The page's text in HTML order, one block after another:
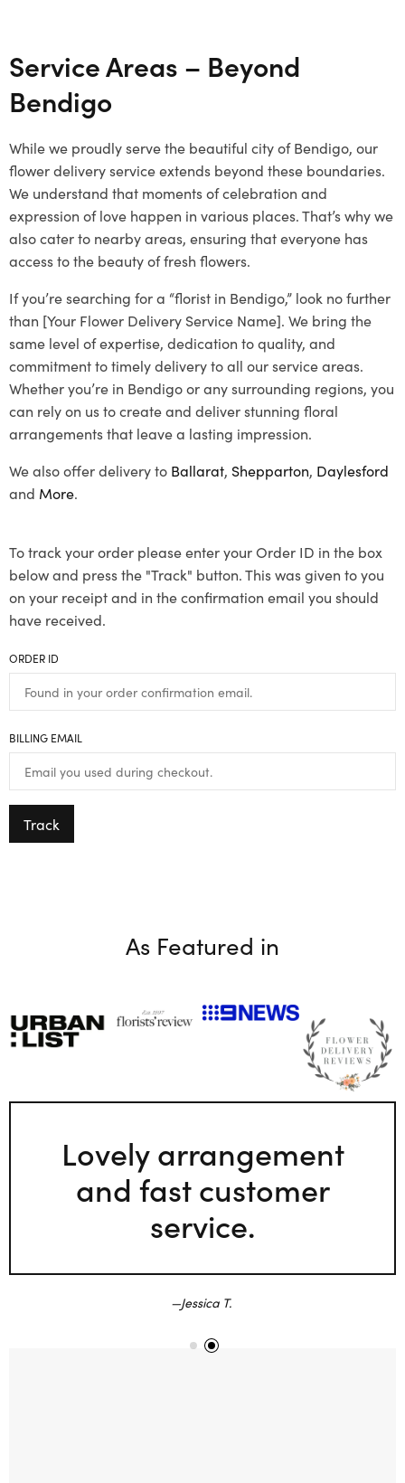
Service Areas – Beyond
Bendigo
While we proudly serve the beautiful city of Bendigo, our
flower delivery service extends beyond these boundaries.
We understand that moments of celebration and
expression of love happen in various places. That’s why we
also cater to nearby areas, ensuring that everyone has
access to the beauty of fresh flowers.
If you’re searching for a “florist in Bendigo,” look no further
than [Your Flower Delivery Service Name]. We bring the
same level of expertise, dedication to quality, and
commitment to timely delivery to all our service areas.
Whether you’re in Bendigo or any surrounding regions, you
can rely on us to create and deliver stunning floral
arrangements that leave a lasting impression.
We also offer delivery to Ballarat, Shepparton, Daylesford
and More.
To track your order please enter your Order ID in the box
below and press the "Track" button. This was given to you
on your receipt and in the confirmation email you should
have received.
ORDER ID
BILLING EMAIL
Track
As Featured in
Lovely arrangement
and fast customer
service.
Jessica T.